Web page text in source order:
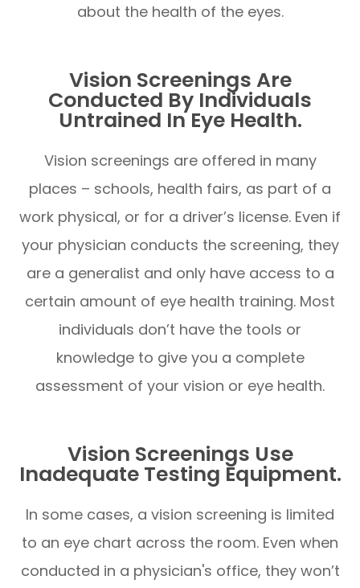
about the health of the eyes.
Vision Screenings Are
Conducted By Individuals
Untrained In Eye Health.
Vision screenings are offered in many
places – schools, health fairs, as part of a
work physical, or for a driver’s license. Even if
your physician conducts the screening, they
are a generalist and only have access to a
certain amount of eye health training. Most
individuals don’t have the tools or
knowledge to give you a complete
assessment of your vision or eye health.
Vision Screenings Use
Inadequate Testing Equipment.
In some cases, a vision screening is limited
to an eye chart across the room. Even when
conducted in a physician's office, they won’t